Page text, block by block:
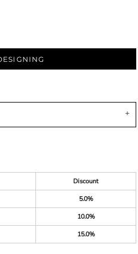
Discount
5.0%
10.0%
15.0%